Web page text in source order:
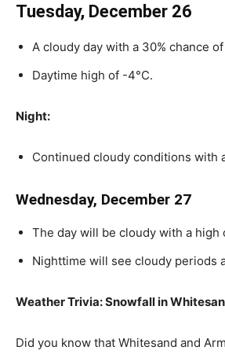
Tuesday, December 26
A cloudy day with a 30% chance
Daytime high of -4°C.
Night:
Continued cloudy conditions with
Wednesday, December 27
The day will be cloudy with a high
Nighttime will see cloudy periods
Weather Trivia: Snowfall in
Did you know that Whitesand and